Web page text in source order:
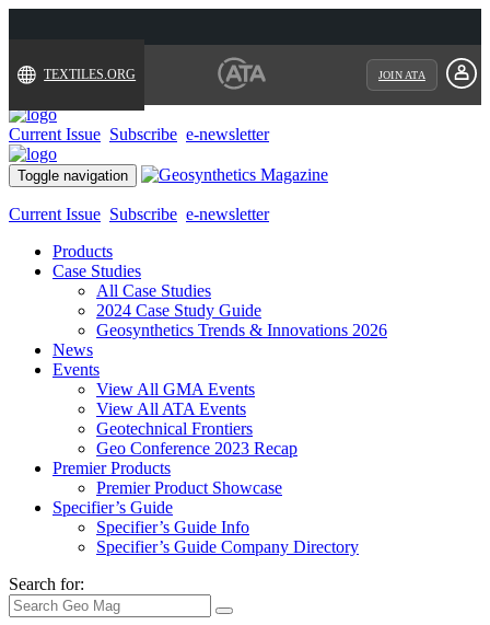
TEXTILES.ORG JOIN ATA
Current Issue Subscribe e-newsletter
Toggle navigation
Current Issue Subscribe e-newsletter
Products
Case Studies
All Case Studies
2024 Case Study Guide
Geosynthetics Trends & Innovations 2026
News
Events
View All GMA Events
View All ATA Events
Geotechnical Frontiers
Geo Conference 2023 Recap
Premier Products
Premier Product Showcase
Specifier’s Guide
Specifier’s Guide Info
Specifier’s Guide Company Directory
Search for: